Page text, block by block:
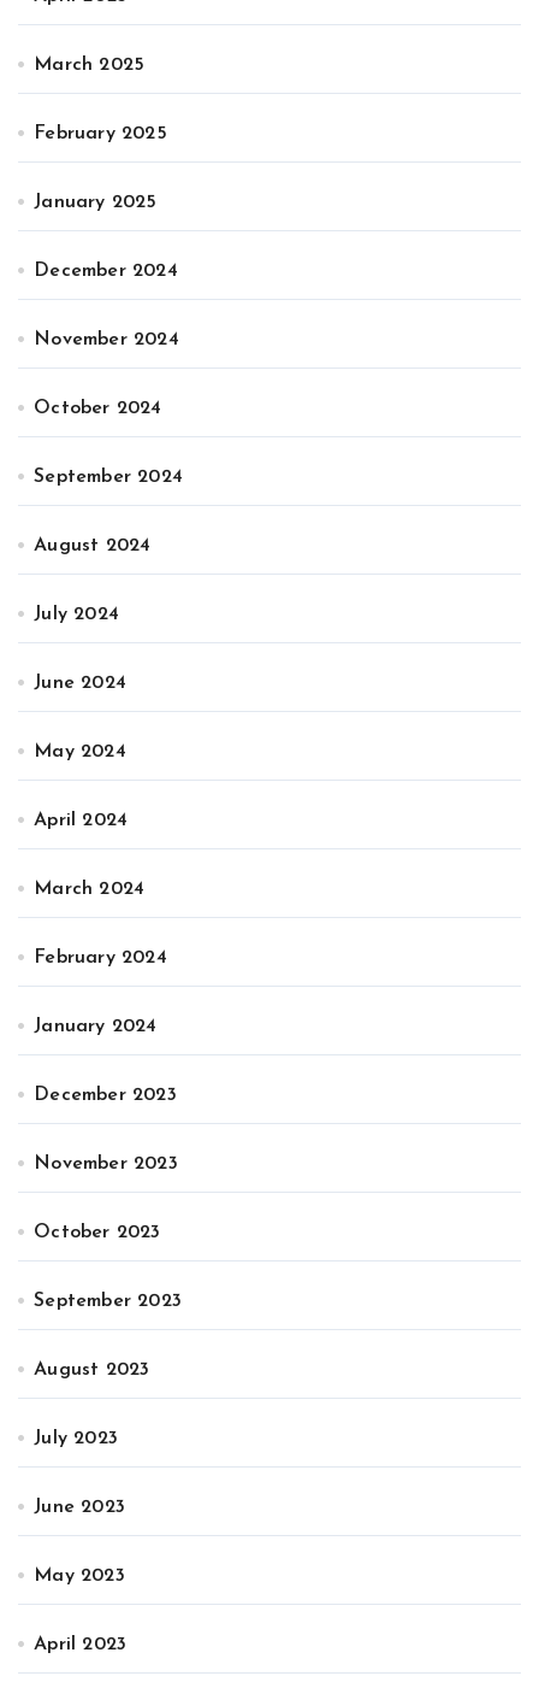
March 2025
February 2025
January 2025
December 2024
November 2024
October 2024
September 2024
August 2024
July 2024
June 2024
May 2024
April 2024
March 2024
February 2024
January 2024
December 2023
November 2023
October 2023
September 2023
August 2023
July 2023
June 2023
May 2023
April 2023